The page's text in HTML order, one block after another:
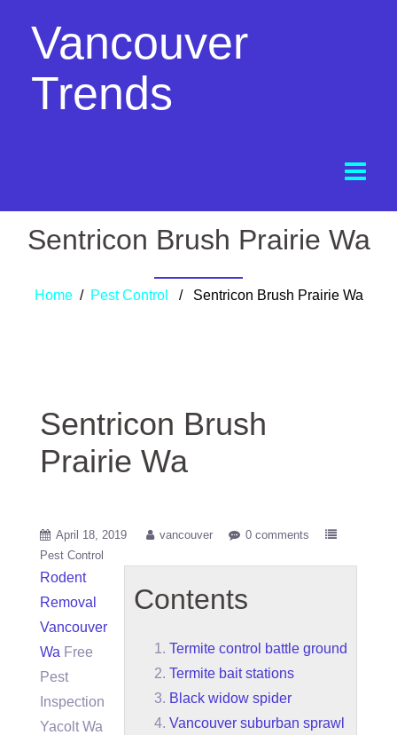
Vancouver
Trends
Sentricon Brush Prairie Wa
Home/ Pest Control / Sentricon Brush Prairie Wa
Sentricon Brush
Prairie Wa
April 18, 2019 vancouver
0 comments
Pest Control
Contents
Termite control battle ground
Termite bait stations
Black widow spider
Vancouver suburban sprawl
Rodent
Removal
Vancouver
Wa Free
Pest
Inspection
Yacolt Wa